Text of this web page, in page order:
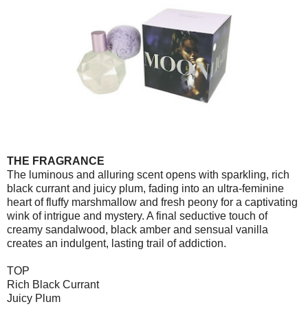
THE FRAGRANCE
The luminous and alluring scent opens with sparkling, rich
black currant and juicy plum, fading into an ultra-feminine
heart of fluffy marshmallow and fresh peony for a captivating
wink of intrigue and mystery. A final seductive touch of
creamy sandalwood, black amber and sensual vanilla
creates an indulgent, lasting trail of addiction.
TOP
Rich Black Currant
Juicy Plum